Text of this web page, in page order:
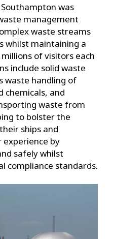
was
management
waste streams
whilst maintaining a
of visitors each
include solid waste
waste handling of
chemicals, and
waste from
to bolster the
ships and
experience by
safely whilst
compliance standards.